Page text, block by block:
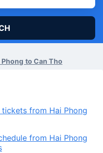
to Can Tho
from Hai Phong
from Hai Phong